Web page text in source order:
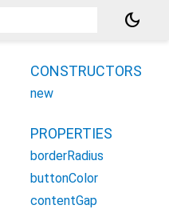
dark_mode
CONSTRUCTORS
new
PROPERTIES
borderRadius
buttonColor
contentGap